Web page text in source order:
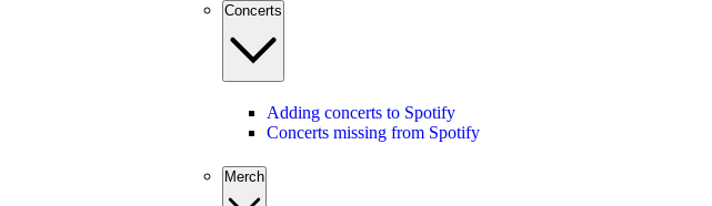
Concerts
Adding concerts to Spotify
Concerts missing from Spotify
Merch